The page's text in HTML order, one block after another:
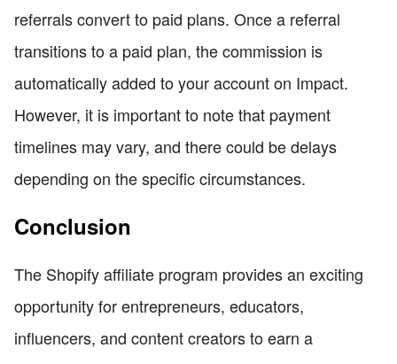
referrals convert to paid plans. Once a referral
transitions to a paid plan, the commission is
automatically added to your account on Impact.
However, it is important to note that payment
timelines may vary, and there could be delays
depending on the specific circumstances.
Conclusion
The Shopify affiliate program provides an exciting
opportunity for entrepreneurs, educators,
influencers, and content creators to earn a